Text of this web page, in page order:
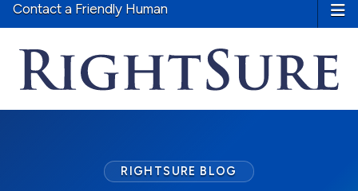
Contact a Friendly Human
RIGHTSURE BLOG